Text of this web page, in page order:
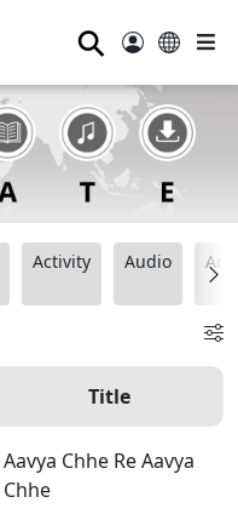
⚲
Activity Audio
Title
Aavya Chhe Re Aavya
Chhe